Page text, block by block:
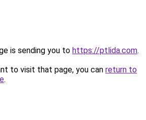
is sending you to https://ptlida.com.
to visit that page, you can return to
.